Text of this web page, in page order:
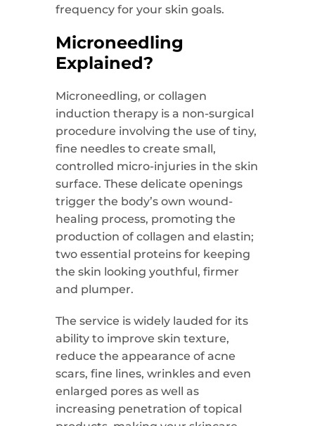
frequency for your skin goals.
Microneedling
Explained?
Microneedling, or collagen
induction therapy is a non-surgical
procedure involving the use of tiny,
fine needles to create small,
controlled micro-injuries in the skin
surface. These delicate openings
trigger the body’s own wound-
healing process, promoting the
production of collagen and elastin;
two essential proteins for keeping
the skin looking youthful, firmer
and plumper.
The service is widely lauded for its
ability to improve skin texture,
reduce the appearance of acne
scars, fine lines, wrinkles and even
enlarged pores as well as
increasing penetration of topical